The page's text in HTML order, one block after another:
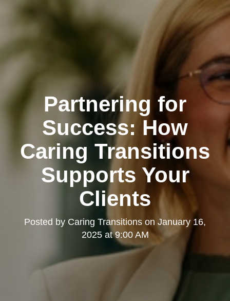
Partnering for
Success: How
Caring Transitions
Supports Your
Clients
Posted by Caring Transitions on January 16,
2025 at 9:00 AM